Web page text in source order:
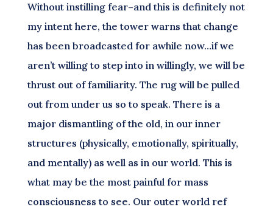
Without instilling fear–and this is definitely not
my intent here, the tower warns that change
has been broadcasted for awhile now…if we
aren’t willing to step into in willingly, we will be
thrust out of familiarity. The rug will be pulled
out from under us so to speak. There is a
major dismantling of the old, in our inner
structures (physically, emotionally, spiritually,
and mentally) as well as in our world. This is
what may be the most painful for mass
consciousness to see. Our outer world ref